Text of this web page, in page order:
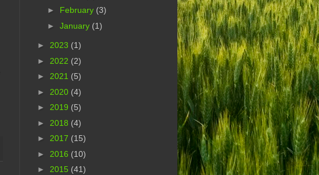
► February (3)
► January (1)
► 2023 (1)
► 2022 (2)
► 2021 (5)
► 2020 (4)
► 2019 (5)
► 2018 (4)
► 2017 (15)
► 2016 (10)
► 2015 (41)